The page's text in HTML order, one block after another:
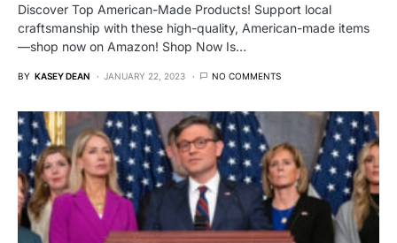
Discover Top American-Made Products! Support local
craftsmanship with these high-quality, American-made items
—shop now on Amazon! Shop Now Is…
BY KASEY DEAN JANUARY 22, 2023 NO COMMENTS